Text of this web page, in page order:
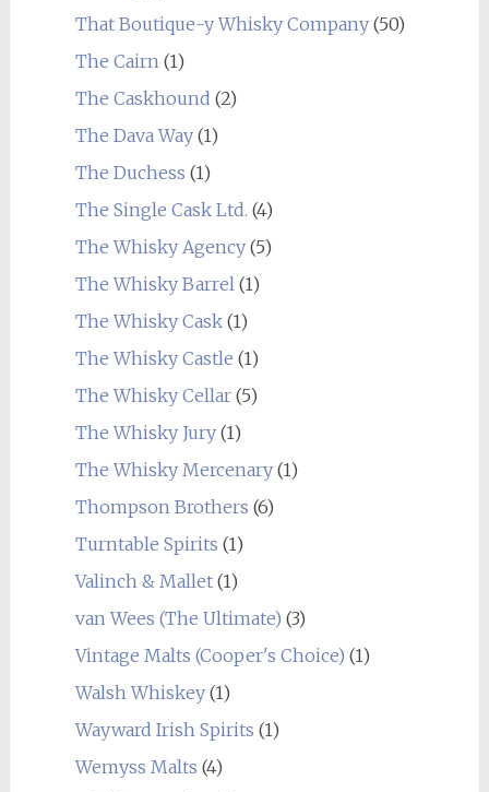
That Boutique-y Whisky Company(50)
The Cairn(1)
The Caskhound (2)
The Dava Way(1)
The Duchess (1)
The Single Cask Ltd. (4)
The Whisky Agency(5)
The Whisky Barrel(1)
The Whisky Cask(1)
The Whisky Castle (1)
The Whisky Cellar(5)
The Whisky Jury(1)
The Whisky Mercenary(1)
Thompson Brothers (6)
Turntable Spirits (1)
Valinch & Mallet(1)
van Wees (The Ultimate) (3)
Vintage Malts (Cooper's Choice) (1)
Walsh Whiskey(1)
Wayward Irish Spirits (1)
Wemyss Malts (4)